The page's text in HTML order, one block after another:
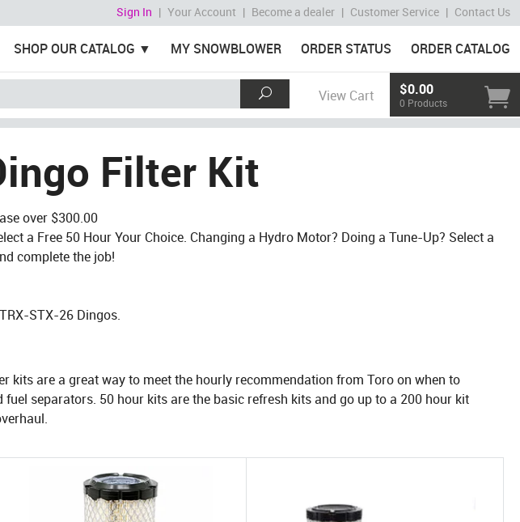
Sign In | Your Account | Become a dealer | Customer Service | Contact Us
SHOP OUR CATALOG MY SNOWBLOWER ORDER STATUS ORDER CATALOG
View Cart $0.00
0 Products
Filter Kit
over $300.00
a Free 50 Hour Your Choice. Changing a Hydro Motor? Doing a Tune-Up? Select a
complete the job!
STX-26 Dingos.
kits are a great way to meet the hourly recommendation from Toro on when to
separators. 50 hour kits are the basic refresh kits and go up to a 200 hour kit